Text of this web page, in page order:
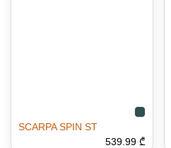
SCARPA SPIN ST
539.99 ₾